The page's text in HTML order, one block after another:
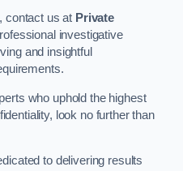
contact us at Private
investigative
and insightful
who uphold the highest
look no further than
to delivering results